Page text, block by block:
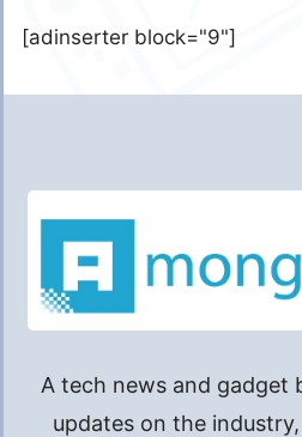
[adinserter block="9"]
A tech news and gadget
updates on the